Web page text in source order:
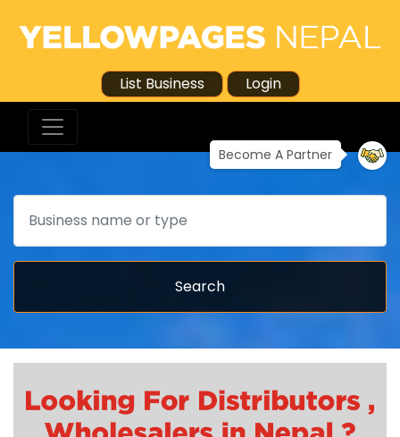
List Business Login
Become A Partner
Search
Search